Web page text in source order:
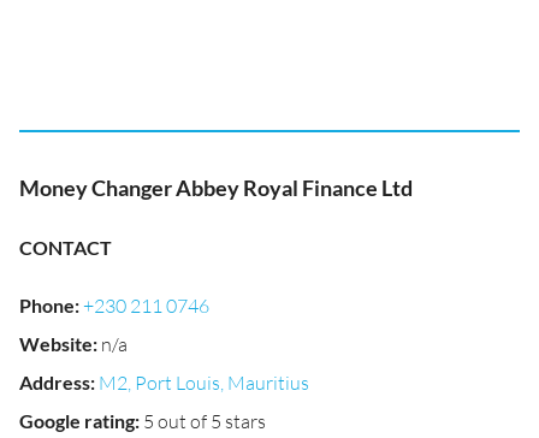
Money Changer Abbey Royal Finance Ltd
CONTACT
Phone:+230 211 0746
Website: n/a
Address: M2, Port Louis, Mauritius
Google rating: 5 out of 5 stars